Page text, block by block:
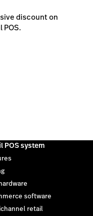
discount on
POS.
POS system
software
retail